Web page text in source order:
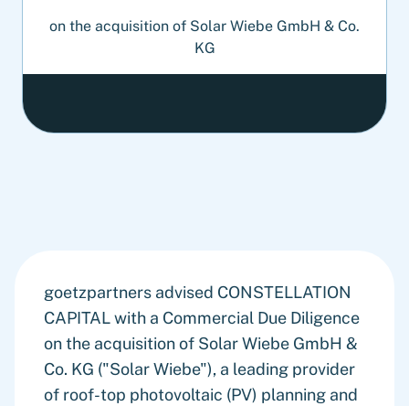
on the acquisition of Solar Wiebe GmbH & Co.
KG
goetzpartners advised CONSTELLATION
CAPITAL with a Commercial Due Diligence
on the acquisition of Solar Wiebe GmbH &
Co. KG ("Solar Wiebe"), a leading provider
of roof-top photovoltaic (PV) planning and